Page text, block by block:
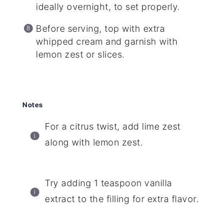
ideally overnight, to set properly.
Before serving, top with extra
whipped cream and garnish with
lemon zest or slices.
Notes
For a citrus twist, add lime zest
along with lemon zest.
Try adding 1 teaspoon vanilla
extract to the filling for extra flavor.